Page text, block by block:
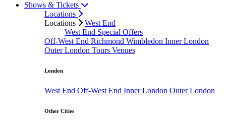
Shows & Tickets
Locations
Locations
West End
West End Special Offers
Off-West End Richmond Wimbledon Inner London
Outer London Tours Venues
London
West End Off-West End Inner London Outer London
Other Cities